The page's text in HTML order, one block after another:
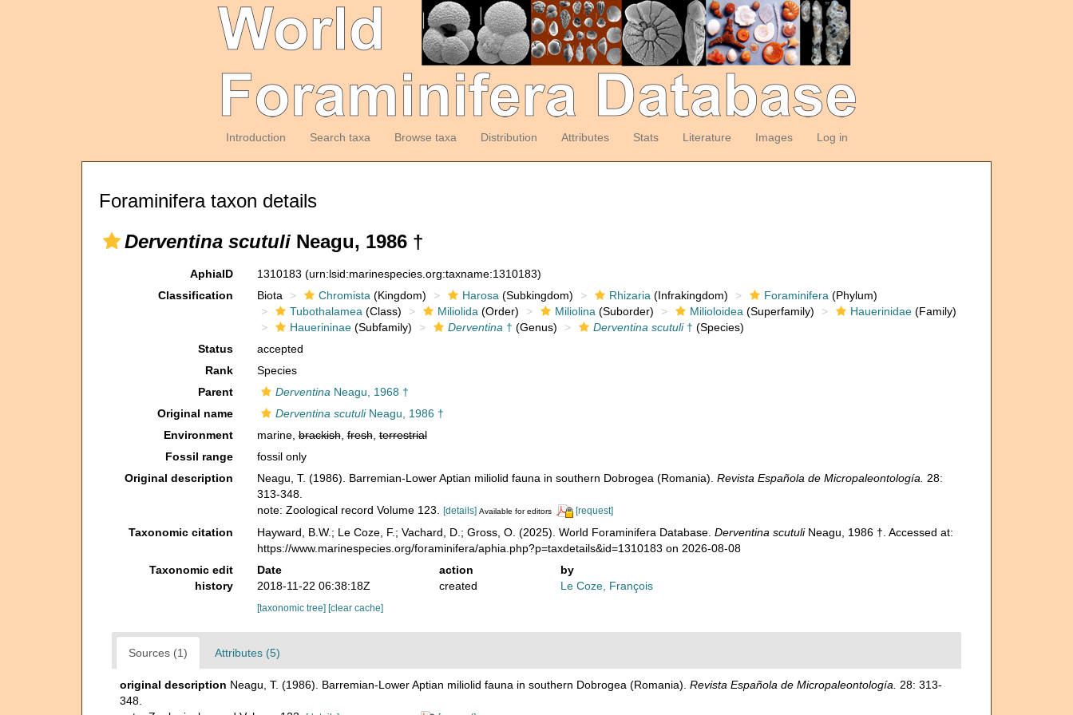
Introduction Search taxa Browse taxa Distribution Attributes Stats Literature Images Log in
Foraminifera taxon details
Derventina scutuli Neagu, 1986 †
AphiaID 1310183 (urn:lsid:marinespecies.org:taxname:1310183)
Classification
Biota Chromista (Kingdom) Harosa (Subkingdom) Rhizaria (Infrakingdom) Foraminifera (Phylum)
Tubothalamea (Class) Miliolida (Order) Miliolina (Suborder) Milioloidea (Superfamily) Hauerinidae(Family)
Hauerininae(Subfamily) Derventina † (Genus) Derventina scutuli† (Species)
Status
accepted
Rank
Species
Parent
Derventina Neagu, 1968 †
Original name
Derventina scutuliNeagu, 1986 †
Environment
marine,brackish,fresh,terrestrial
Fossil range
fossil only
Original description
Neagu, T. (1986). Barremian-Lower Aptian miliolid fauna in southern Dobrogea (Romania). Revista Española de Micropaleontología.
28:
313-348.
note: Zoological record Volume 123.
[details] Available for editors [request]
Taxonomic citation Hayward, B.W.; Le Coze, F.; Vachard, D.; Gross, O. (2025). World Foraminifera Database. Derventina scutuliNeagu, 1986 †. Accessed at:
https://www.marinespecies.org/foraminifera/aphia.php?p=taxdetails&id=1310183 on 2026-08-08
Taxonomic edit
history
Date action
by
2018-11-22 06:38:18Z
created Le Coze, François
[taxonomic tree] [clear cache]
Sources (1) Attributes (5)
original description Neagu, T. (1986). Barremian-Lower Aptian miliolid fauna in southern Dobrogea (Romania). Revista Española de Micropaleontología.
28: 313-
348.